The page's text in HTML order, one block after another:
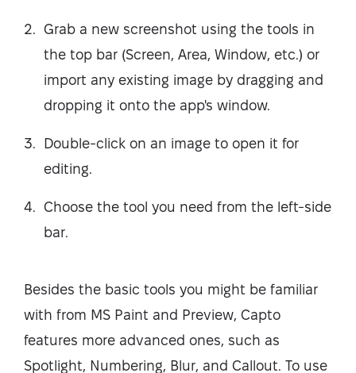
Grab a new screenshot using the tools in
the top bar (Screen, Area, Window, etc.) or
import any existing image by dragging and
dropping it onto the app's window.
Double-click on an image to open it for
editing.
Choose the tool you need from the left-side
bar.
Besides the basic tools you might be familiar
with from MS Paint and Preview, Capto
features more advanced ones, such as
Spotlight, Numbering, Blur, and Callout. To use